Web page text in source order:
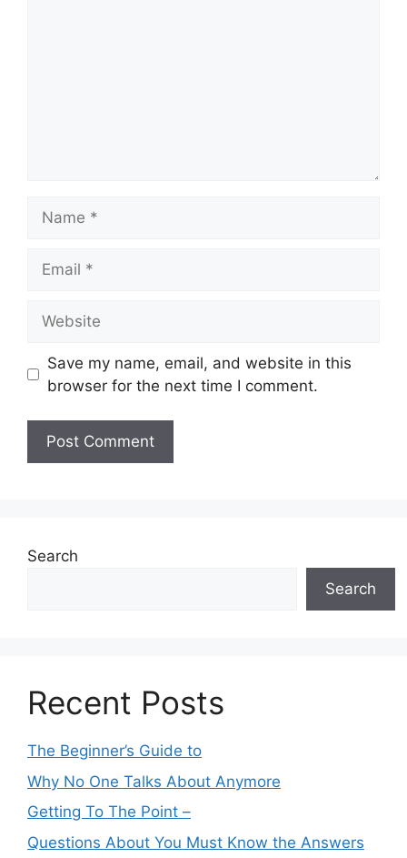
Save my name, email, and website in this
browser for the next time I comment.
Search
Search
Recent Posts
The Beginner’s Guide to
Why No One Talks About Anymore
Getting To The Point –
Questions About You Must Know the Answers